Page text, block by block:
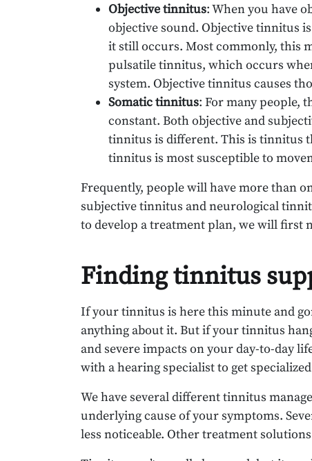
Objective tinnitus: When you have
objective sound. Objective tinnitus
it still occurs. Most commonly, this
pulsatile tinnitus, which occurs
system. Objective tinnitus causes
Somatic tinnitus: For many people,
constant. Both objective and
tinnitus is different. This is tinnitus
tinnitus is most susceptible to
Frequently, people will have more than
subjective tinnitus and neurological
to develop a treatment plan, we will first
Finding tinnitus
If your tinnitus is here this minute and
anything about it. But if your tinnitus
and severe impacts on your day-to-day
with a hearing specialist to get
We have several different tinnitus
underlying cause of your symptoms.
less noticeable. Other treatment